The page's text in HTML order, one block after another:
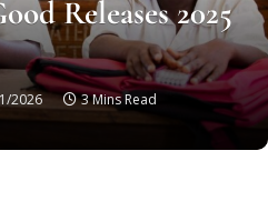
Releases 2025
2026 3 Mins Read